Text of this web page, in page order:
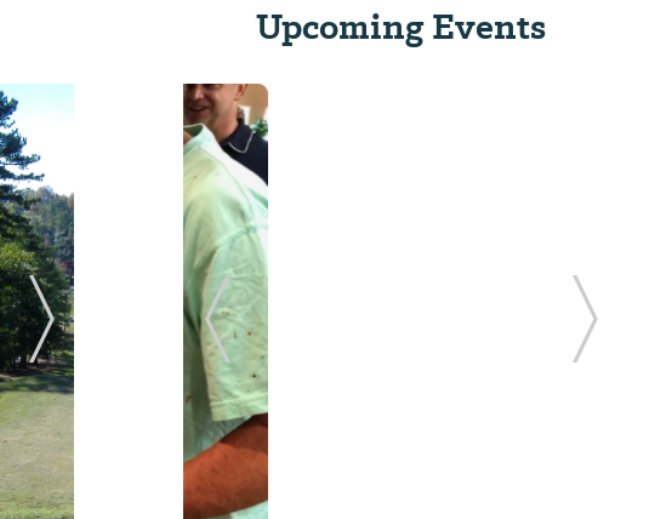
Next Slide
Upcoming Events
Previous Slide Next